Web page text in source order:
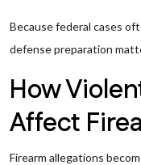
Because federal cases
defense preparation
How
Affect
Firearm allegations